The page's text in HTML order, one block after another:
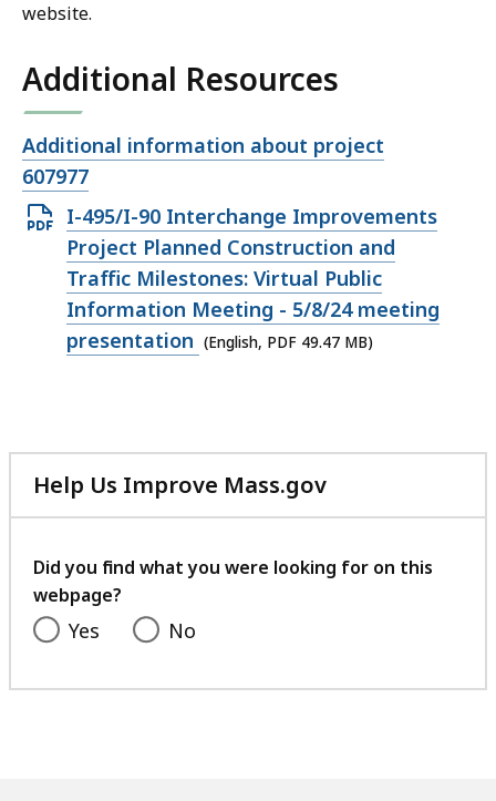
website.
Additional Resources
Open
file,
Additional information about project
607977
Open
PDF
file,
49.47
MB,
I-495/I-90 Interchange Improvements
Project Planned Construction and
Traffic Milestones: Virtual Public
Information Meeting - 5/8/24 meeting
presentation (English, PDF 49.47 MB)
Help Us Improve Mass.gov
with
feedback
Did you find what you were looking for on this
webpage?
Yes No